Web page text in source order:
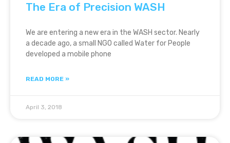
The Era of Precision WASH
We are entering a new era in the WASH sector. Nearly
a decade ago, a small NGO called Water for People
developed a mobile phone
READ MORE »
April 3, 2018